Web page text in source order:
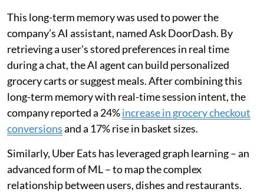
This long-term memory was used to power the
company’s AI assistant, named Ask DoorDash. By
retrieving a user's stored preferences in real time
during a chat, the AI agent can build personalized
grocery carts or suggest meals. After combining this
long-term memory with real-time session intent, the
company reported a 24%increase in grocery checkout
conversionsand a 17% rise in basket sizes.
Similarly, Uber Eats has leveraged graph learning – an
advanced form of ML – to map the complex
relationship between users, dishes and restaurants.